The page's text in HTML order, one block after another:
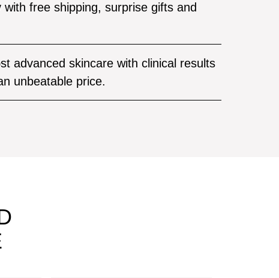
with free shipping, surprise gifts and
advanced skincare with clinical results
unbeatable price.